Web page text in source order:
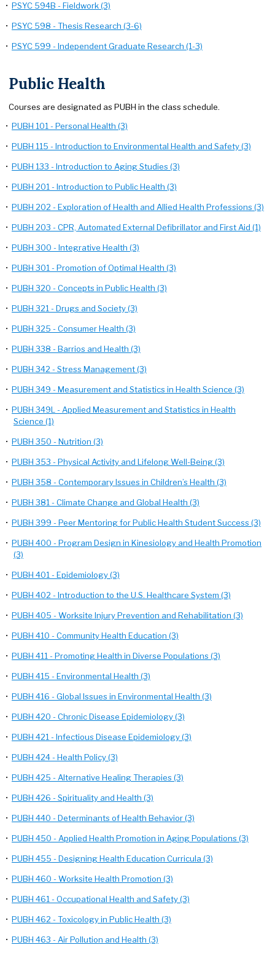
• PSYC 594B - Fieldwork (3)
• PSYC 598 - Thesis Research (3-6)
• PSYC 599 - Independent Graduate Research (1-3)
Public Health
Courses are designated as PUBH in the class schedule.
• PUBH 101 - Personal Health (3)
• PUBH 115 - Introduction to Environmental Health and Safety (3)
• PUBH 133 - Introduction to Aging Studies (3)
• PUBH 201 - Introduction to Public Health (3)
• PUBH 202 - Exploration of Health and Allied Health Professions (3)
• PUBH 203 - CPR, Automated External Defibrillator and First Aid (1)
• PUBH 300 - Integrative Health (3)
• PUBH 301 - Promotion of Optimal Health (3)
• PUBH 320 - Concepts in Public Health (3)
• PUBH 321 - Drugs and Society (3)
• PUBH 325 - Consumer Health (3)
• PUBH 338 - Barrios and Health (3)
• PUBH 342 - Stress Management (3)
• PUBH 349 - Measurement and Statistics in Health Science (3)
• PUBH 349L - Applied Measurement and Statistics in Health
Science (1)
• PUBH 350 - Nutrition (3)
• PUBH 353 - Physical Activity and Lifelong Well-Being (3)
• PUBH 358 - Contemporary Issues in Children’s Health (3)
• PUBH 381 - Climate Change and Global Health (3)
• PUBH 399 - Peer Mentoring for Public Health Student Success (3)
• PUBH 400 - Program Design in Kinesiology and Health Promotion
(3)
• PUBH 401 - Epidemiology (3)
• PUBH 402 - Introduction to the U.S. Healthcare System (3)
• PUBH 405 - Worksite Injury Prevention and Rehabilitation (3)
• PUBH 410 - Community Health Education (3)
• PUBH 411 - Promoting Health in Diverse Populations (3)
• PUBH 415 - Environmental Health (3)
• PUBH 416 - Global Issues in Environmental Health (3)
• PUBH 420 - Chronic Disease Epidemiology (3)
• PUBH 421 - Infectious Disease Epidemiology (3)
• PUBH 424 - Health Policy (3)
• PUBH 425 - Alternative Healing Therapies (3)
• PUBH 426 - Spirituality and Health (3)
• PUBH 440 - Determinants of Health Behavior (3)
• PUBH 450 - Applied Health Promotion in Aging Populations (3)
• PUBH 455 - Designing Health Education Curricula (3)
• PUBH 460 - Worksite Health Promotion (3)
• PUBH 461 - Occupational Health and Safety (3)
• PUBH 462 - Toxicology in Public Health (3)
• PUBH 463 - Air Pollution and Health (3)